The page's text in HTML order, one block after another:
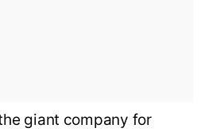
giant company for